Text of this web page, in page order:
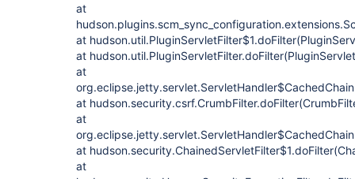
at
at
at
at
at
at
at
at